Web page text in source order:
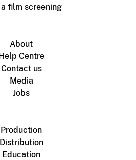
film screening
About
Centre
Contact us
Media
Jobs
Production
Distribution
Education